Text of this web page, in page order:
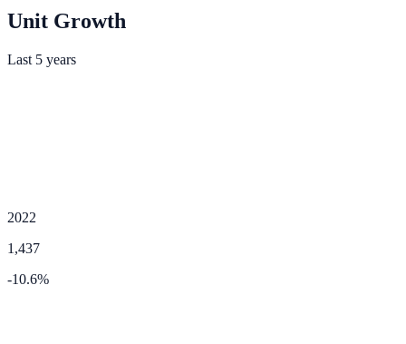
Unit Growth
Last 5 years
2022
1,437
-10.6%